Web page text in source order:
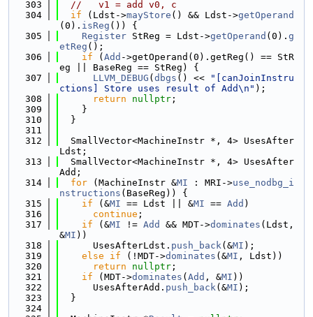
  303
//   v1 = add v0, c
  304
if (Ldst->mayStore () && Ldst->getOperand
(0). isReg ()) {
  305
Register StReg = Ldst->getOperand (0). g
etReg ();
  306
if ( Add ->getOperand(0).getReg() == StR
eg || BaseReg == StReg) {
  307
LLVM_DEBUG ( dbgs () <<
"[canJoinInstru
ctions] Store uses result of Add\n" );
  308
return nullptr ;
  309
    }
  310
  }
  311
  312
  SmallVector<MachineInstr *, 4> UsesAfter
Ldst;
  313
  SmallVector<MachineInstr *, 4> UsesAfter
Add;
  314
for (MachineInstr &MI : MRI->use_nodbg_i
nstructions (BaseReg)) {
  315
if (&MI == Ldst || &MI == Add )
  316
continue ;
  317
if (&MI != Add && MDT->dominates (Ldst,
&MI ))
  318
      UsesAfterLdst.
push_back(&MI );
  319
else if (!MDT->dominates (&MI , Ldst))
  320
return nullptr ;
  321
if (MDT->dominates ( Add , &MI ))
  322
      UsesAfterAdd.
push_back(&MI );
  323
  }
  324